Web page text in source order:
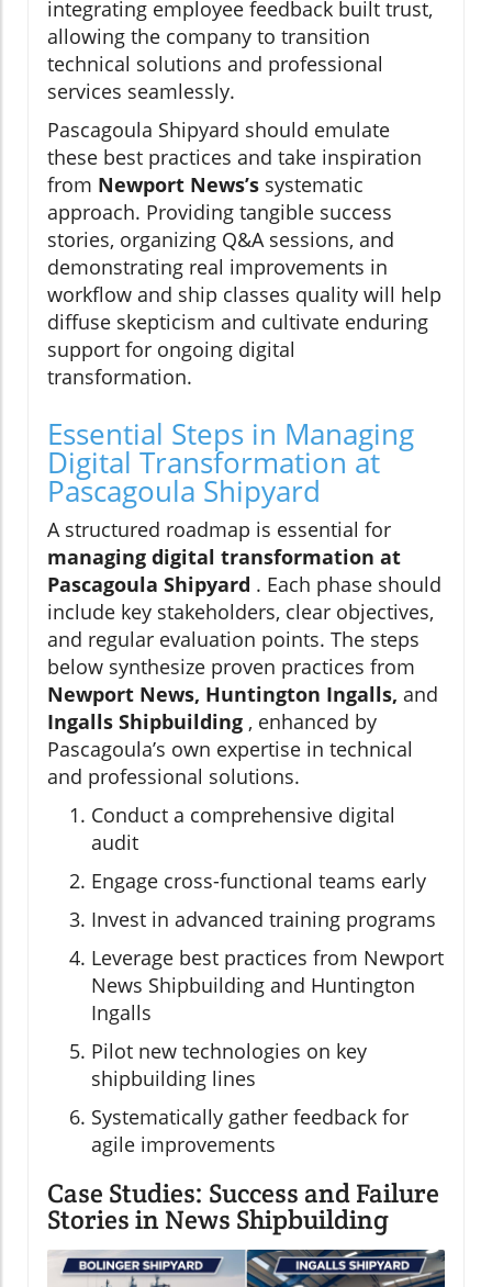
integrating employee feedback built trust,
allowing the company to transition
technical solutions and professional
services seamlessly.
Pascagoula Shipyard should emulate
these best practices and take inspiration
from Newport News’s systematic
approach. Providing tangible success
stories, organizing Q&A sessions, and
demonstrating real improvements in
workflow and ship classes quality will help
diffuse skepticism and cultivate enduring
support for ongoing digital
transformation.
Essential Steps in Managing
Digital Transformation at
Pascagoula Shipyard
A structured roadmap is essential for
managing digital transformation at
Pascagoula Shipyard . Each phase should
include key stakeholders, clear objectives,
and regular evaluation points. The steps
below synthesize proven practices from
Newport News, Huntington Ingalls, and
Ingalls Shipbuilding , enhanced by
Pascagoula’s own expertise in technical
and professional solutions.
Conduct a comprehensive digital
audit
Engage cross-functional teams early
Invest in advanced training programs
Leverage best practices from Newport
News Shipbuilding and Huntington
Ingalls
Pilot new technologies on key
shipbuilding lines
Systematically gather feedback for
agile improvements
Case Studies: Success and Failure
Stories in News Shipbuilding